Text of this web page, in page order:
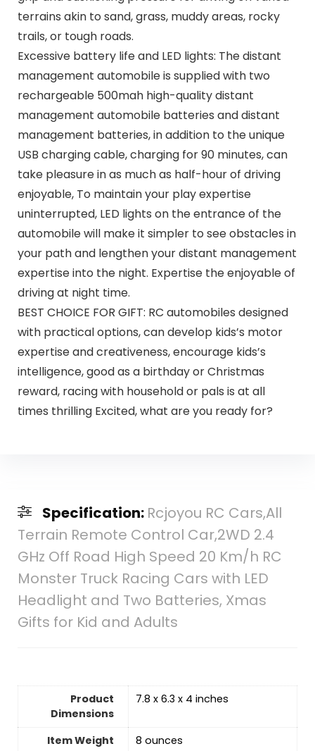
terrains akin to sand, grass, muddy areas, rocky
trails, or tough roads.
Excessive battery life and LED lights: The distant
management automobile is supplied with two
rechargeable 500mah high-quality distant
management automobile batteries and distant
management batteries, in addition to the unique
USB charging cable, charging for 90 minutes, can
take pleasure in as much as half-hour of driving
enjoyable, To maintain your play expertise
uninterrupted, LED lights on the entrance of the
automobile will make it simpler to see obstacles in
your path and lengthen your distant management
expertise into the night. Expertise the enjoyable of
driving at night time.
BEST CHOICE FOR GIFT: RC automobiles designed
with practical options, can develop kids’s motor
expertise and creativeness, encourage kids’s
intelligence, good as a birthday or Christmas
reward, racing with household or pals is at all
times thrilling Excited, what are you ready for?
Specification: Rcjoyou RC Cars,All
Terrain Remote Control Car,2WD 2.4
GHz Off Road High Speed 20 Km/h RC
Monster Truck Racing Cars with LED
Headlight and Two Batteries, Xmas
Gifts for Kid and Adults
Product
Dimensions
7.8 x 6.3 x 4 inches
Item Weight
‎8 ounces